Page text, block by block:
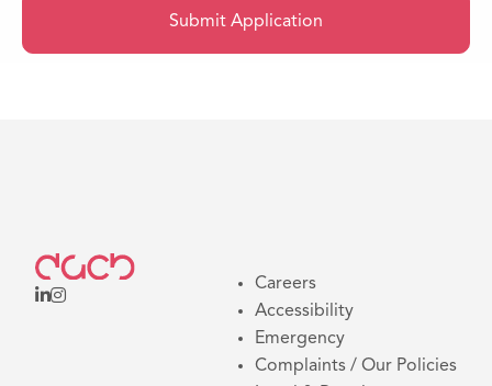
Submit Application
Careers
Accessibility
Emergency
Complaints / Our Policies